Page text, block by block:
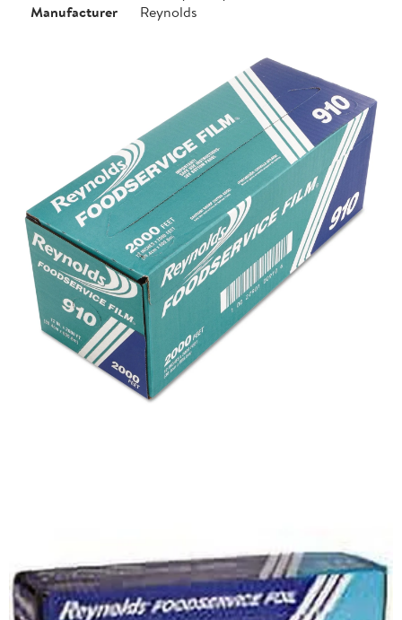
Manufacturer
Reynolds